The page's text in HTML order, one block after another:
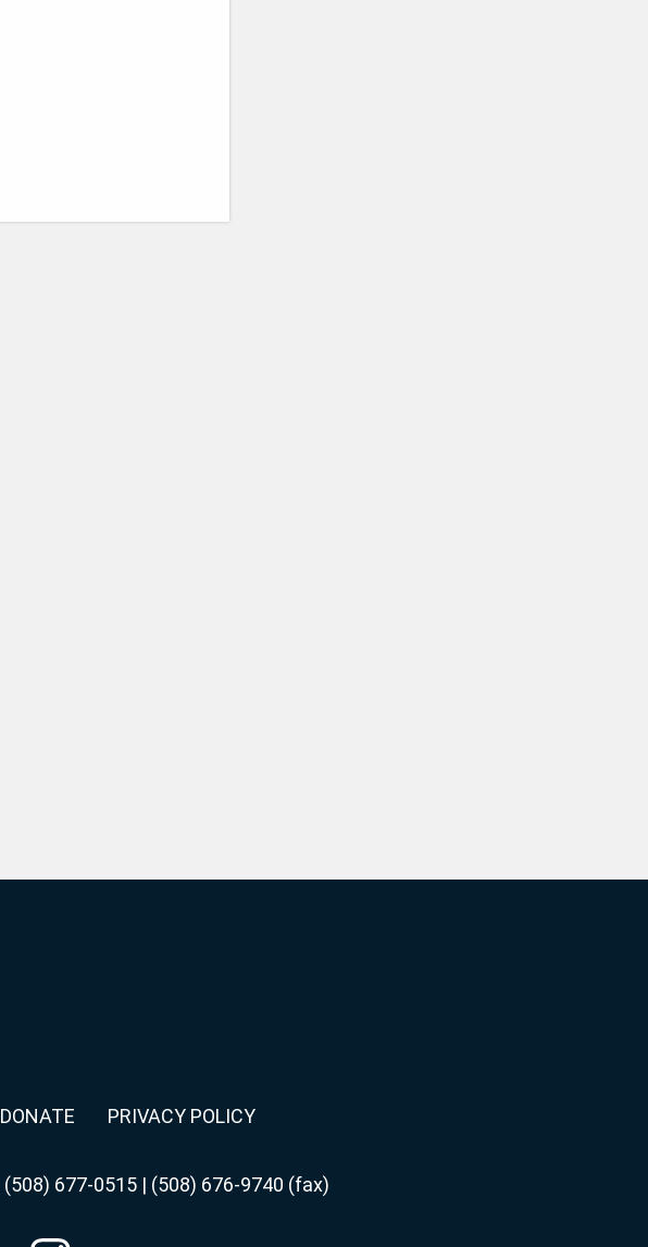
DONATE PRIVACY POLICY
(508) 677-0515 | (508) 676-9740 (fax)